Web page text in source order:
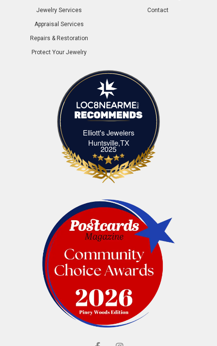
Jewelry Services
Appraisal Services
Repairs & Restoration
Protect Your Jewelry
Contact
Elliott's Jewelers
Huntsville,TXElliott's Jewelers Huntsville,TX